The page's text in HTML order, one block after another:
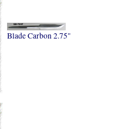
Blade Carbon 2.75"